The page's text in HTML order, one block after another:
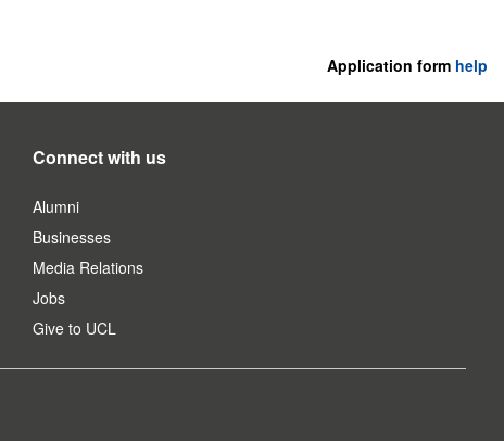
Application form help
Connect with us
Alumni
Businesses
Media Relations
Jobs
Give to UCL